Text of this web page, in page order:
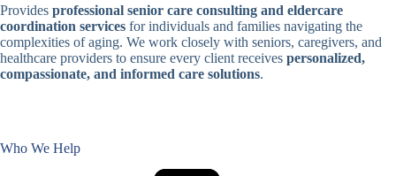
Provides professional senior care consulting and eldercare
coordination services for individuals and families navigating the
complexities of aging. We work closely with seniors, caregivers, and
healthcare providers to ensure every client receives personalized,
compassionate, and informed care solutions.
Who We Help